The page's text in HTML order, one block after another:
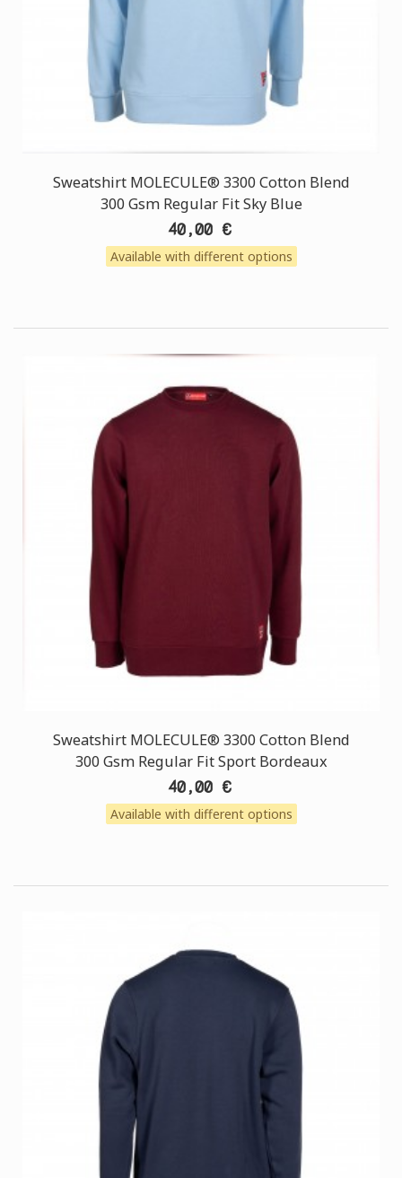
Sweatshirt MOLECULE® 3300 Cotton Blend
300 Gsm Regular Fit Sky Blue
40,00 €
Available with different options
Sweatshirt MOLECULE® 3300 Cotton Blend
300 Gsm Regular Fit Sport Bordeaux
40,00 €
Available with different options